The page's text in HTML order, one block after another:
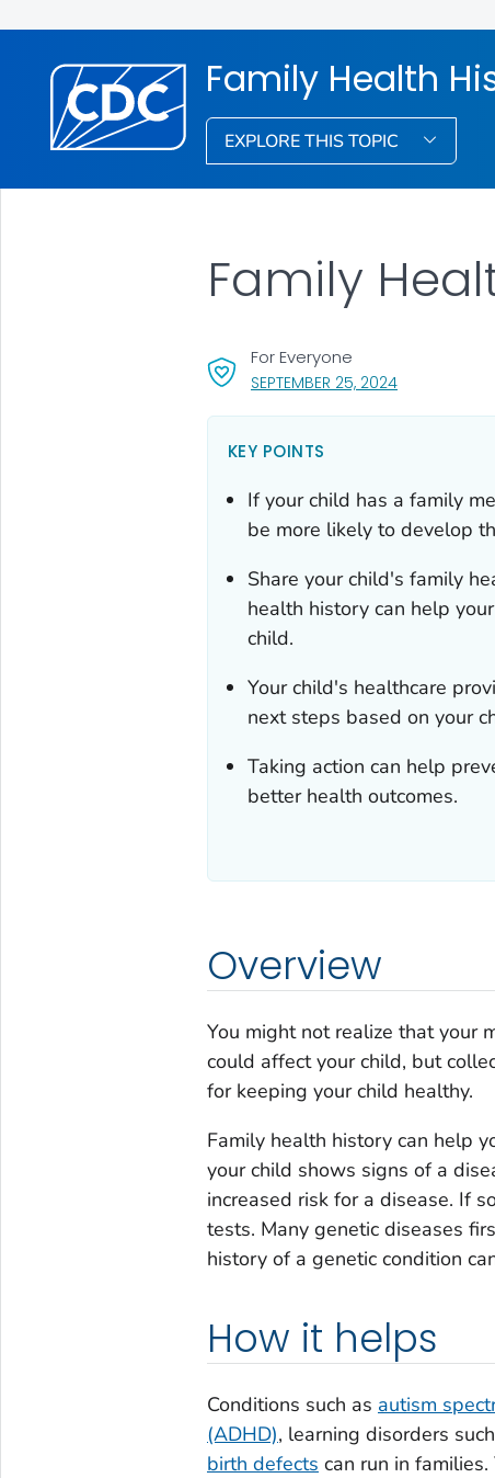
Family Health
EXPLORE THIS TOPIC
SEPTEMBER 25, 2024, VISIT LINK
For Everyone
Family
KEY POINTS
If your child has a family
be more likely to develop
Share your child's family
health history can help
child.
Your child's healthcare
next steps based on your
Taking action can help
better health outcomes.
Overview
You might not realize that your
could affect your child, but
for keeping your child healthy.
Family health history can help
your child shows signs of a
increased risk for a disease. If
tests. Many genetic diseases
history of a genetic condition
How it helps
Conditions such as autism
(ADHD), learning disorders
birth defects can run in